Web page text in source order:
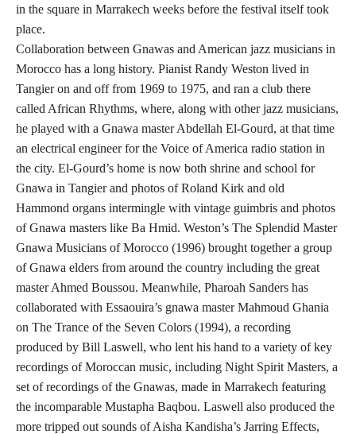
in the square in Marrakech weeks before the festival itself took
place.
Collaboration between Gnawas and American jazz musicians in
Morocco has a long history. Pianist Randy Weston lived in
Tangier on and off from 1969 to 1975, and ran a club there
called African Rhythms, where, along with other jazz musicians,
he played with a Gnawa master Abdellah El-Gourd, at that time
an electrical engineer for the Voice of America radio station in
the city. El-Gourd’s home is now both shrine and school for
Gnawa in Tangier and photos of Roland Kirk and old
Hammond organs intermingle with vintage guimbris and photos
of Gnawa masters like Ba Hmid. Weston’s The Splendid Master
Gnawa Musicians of Morocco (1996) brought together a group
of Gnawa elders from around the country including the great
master Ahmed Boussou. Meanwhile, Pharoah Sanders has
collaborated with Essaouira’s gnawa master Mahmoud Ghania
on The Trance of the Seven Colors (1994), a recording
produced by Bill Laswell, who lent his hand to a variety of key
recordings of Moroccan music, including Night Spirit Masters, a
set of recordings of the Gnawas, made in Marrakech featuring
the incomparable Mustapha Baqbou. Laswell also produced the
more tripped out sounds of Aisha Kandisha’s Jarring Effects,